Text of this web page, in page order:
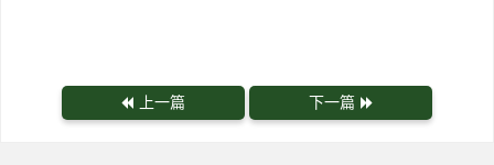
上一篇 下一篇